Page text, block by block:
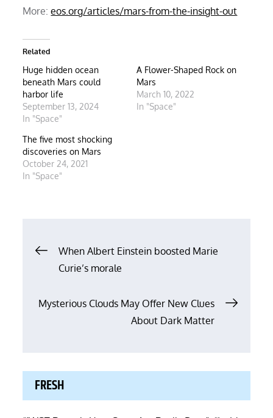
More:eos.org/articles/mars-from-the-insight-out
Related
Huge hidden ocean
beneath Mars could
harbor life
September 13, 2024
In "Space"
A Flower-Shaped Rock on
Mars
March 10, 2022
In "Space"
The five most shocking
discoveries on Mars
October 24, 2021
In "Space"
PostWhen Albert Einstein boosted Marie
Curie’s morale
Mysterious Clouds May Offer New Clues
About Dark Matter
FRESH